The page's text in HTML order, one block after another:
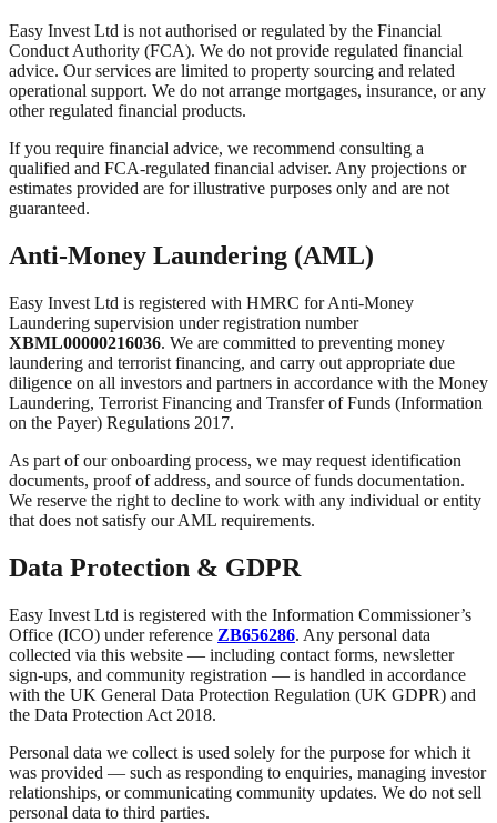
Easy Invest Ltd is not authorised or regulated by the Financial
Conduct Authority (FCA). We do not provide regulated financial
advice. Our services are limited to property sourcing and related
operational support. We do not arrange mortgages, insurance, or any
other regulated financial products.
If you require financial advice, we recommend consulting a
qualified and FCA-regulated financial adviser. Any projections or
estimates provided are for illustrative purposes only and are not
guaranteed.
Anti-Money Laundering (AML)
Easy Invest Ltd is registered with HMRC for Anti-Money
Laundering supervision under registration number
XBML00000216036. We are committed to preventing money
laundering and terrorist financing, and carry out appropriate due
diligence on all investors and partners in accordance with the Money
Laundering, Terrorist Financing and Transfer of Funds (Information
on the Payer) Regulations 2017.
As part of our onboarding process, we may request identification
documents, proof of address, and source of funds documentation.
We reserve the right to decline to work with any individual or entity
that does not satisfy our AML requirements.
Data Protection & GDPR
Easy Invest Ltd is registered with the Information Commissioner’s
Office (ICO) under reference ZB656286. Any personal data
collected via this website — including contact forms, newsletter
sign-ups, and community registration — is handled in accordance
with the UK General Data Protection Regulation (UK GDPR) and
the Data Protection Act 2018.
Personal data we collect is used solely for the purpose for which it
was provided — such as responding to enquiries, managing investor
relationships, or communicating community updates. We do not sell
personal data to third parties.